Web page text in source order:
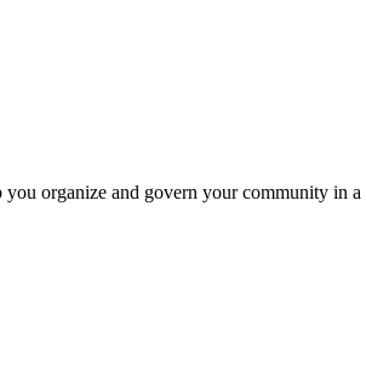
organize and govern your community in